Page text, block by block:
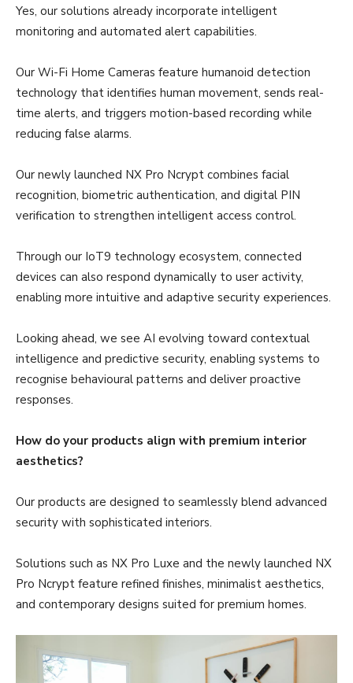
Yes, our solutions already incorporate intelligent
monitoring and automated alert capabilities.
Our Wi-Fi Home Cameras feature humanoid detection
technology that identifies human movement, sends real-
time alerts, and triggers motion-based recording while
reducing false alarms.
Our newly launched NX Pro Ncrypt combines facial
recognition, biometric authentication, and digital PIN
verification to strengthen intelligent access control.
Through our IoT9 technology ecosystem, connected
devices can also respond dynamically to user activity,
enabling more intuitive and adaptive security experiences.
Looking ahead, we see AI evolving toward contextual
intelligence and predictive security, enabling systems to
recognise behavioural patterns and deliver proactive
responses.
How do your products align with premium interior
aesthetics?
Our products are designed to seamlessly blend advanced
security with sophisticated interiors.
Solutions such as NX Pro Luxe and the newly launched NX
Pro Ncrypt feature refined finishes, minimalist aesthetics,
and contemporary designs suited for premium homes.